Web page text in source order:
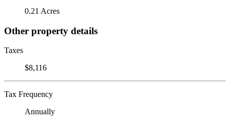
0.21 Acres
Other property details
Taxes
$8,116
Tax Frequency
Annually